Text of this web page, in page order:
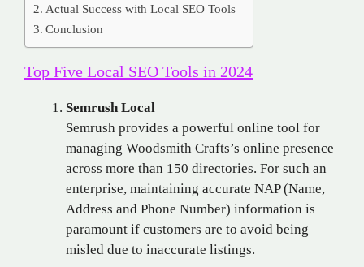
Actual Success with Local SEO Tools
Conclusion
Top Five Local SEO Tools in 2024
Semrush Local
Semrush provides a powerful online tool for
managing Woodsmith Crafts’s online presence
across more than 150 directories. For such an
enterprise, maintaining accurate NAP (Name,
Address and Phone Number) information is
paramount if customers are to avoid being
misled due to inaccurate listings.